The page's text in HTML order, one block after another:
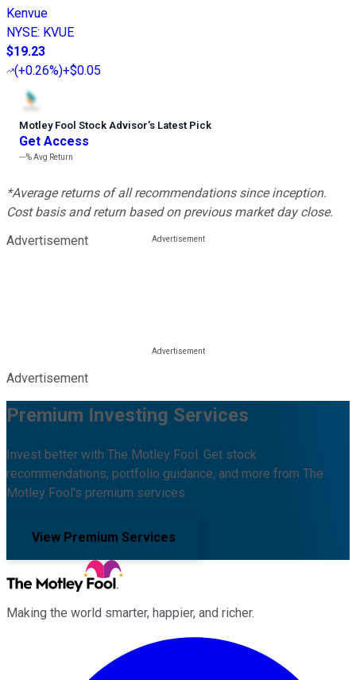
Kenvue
NYSE: KVUE
$19.23
(+0.26%)+$0.05
Motley Fool Stock Advisor’s Latest Pick
Get Access
---%Avg Return
*Average returns of all recommendations since inception.
Cost basis and return based on previous market day close.
Advertisement
Advertisement
Premium Investing Services
Invest better with The Motley Fool. Get stock
recommendations, portfolio guidance, and more from The
Motley Fool's premium services.
View Premium Services
Making the world smarter, happier, and richer.